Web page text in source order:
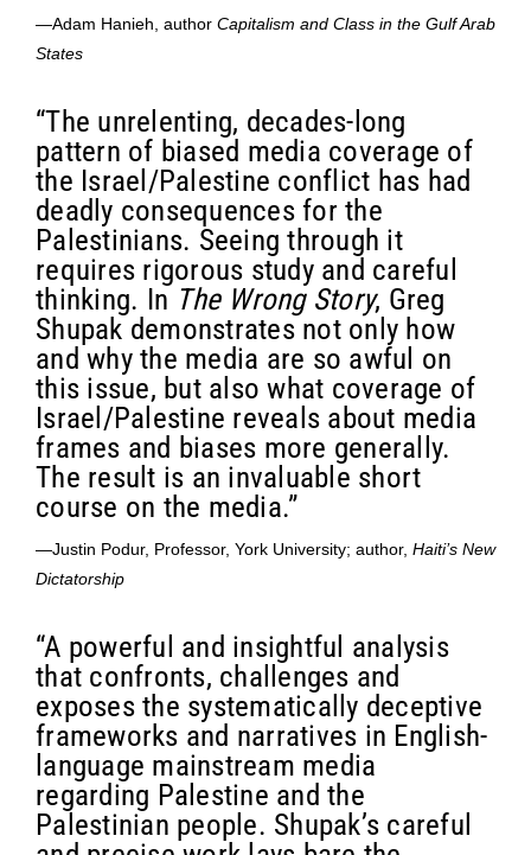
—Adam Hanieh, author Capitalism and Class in the Gulf Arab
States
“The unrelenting, decades-long
pattern of biased media coverage of
the Israel/Palestine conflict has had
deadly consequences for the
Palestinians. Seeing through it
requires rigorous study and careful
thinking. In The Wrong Story, Greg
Shupak demonstrates not only how
and why the media are so awful on
this issue, but also what coverage of
Israel/Palestine reveals about media
frames and biases more generally.
The result is an invaluable short
course on the media.”
—Justin Podur, Professor, York University; author, Haiti’s New
Dictatorship
“A powerful and insightful analysis
that confronts, challenges and
exposes the systematically deceptive
frameworks and narratives in English-
language mainstream media
regarding Palestine and the
Palestinian people. Shupak’s careful